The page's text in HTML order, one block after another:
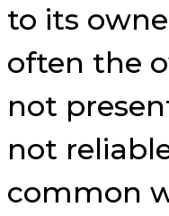
to its
often the
not
not
common